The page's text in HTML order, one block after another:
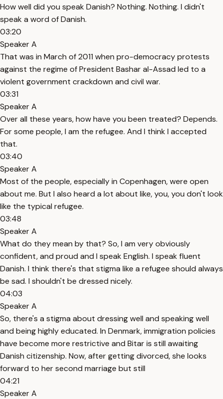
How well did you speak Danish? Nothing. Nothing. I didn't
speak a word of Danish.
03:20
Speaker A
That was in March of 2011 when pro-democracy protests
against the regime of President Bashar al-Assad led to a
violent government crackdown and civil war.
03:31
Speaker A
Over all these years, how have you been treated? Depends.
For some people, I am the refugee. And I think I accepted
that.
03:40
Speaker A
Most of the people, especially in Copenhagen, were open
about me. But I also heard a lot about like, you, you don't look
like the typical refugee.
03:48
Speaker A
What do they mean by that? So, I am very obviously
confident, and proud and I speak English. I speak fluent
Danish. I think there's that stigma like a refugee should always
be sad. I shouldn't be dressed nicely.
04:03
Speaker A
So, there's a stigma about dressing well and speaking well
and being highly educated. In Denmark, immigration policies
have become more restrictive and Bitar is still awaiting
Danish citizenship. Now, after getting divorced, she looks
forward to her second marriage but still
04:21
Speaker A